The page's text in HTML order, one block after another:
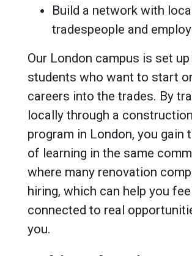
Build a network with
tradespeople and
Our London campus is set
students who want to start
careers into the trades. By
locally through a
program in London, you gain
of learning in the same
where many renovation
hiring, which can help you
connected to real
you.